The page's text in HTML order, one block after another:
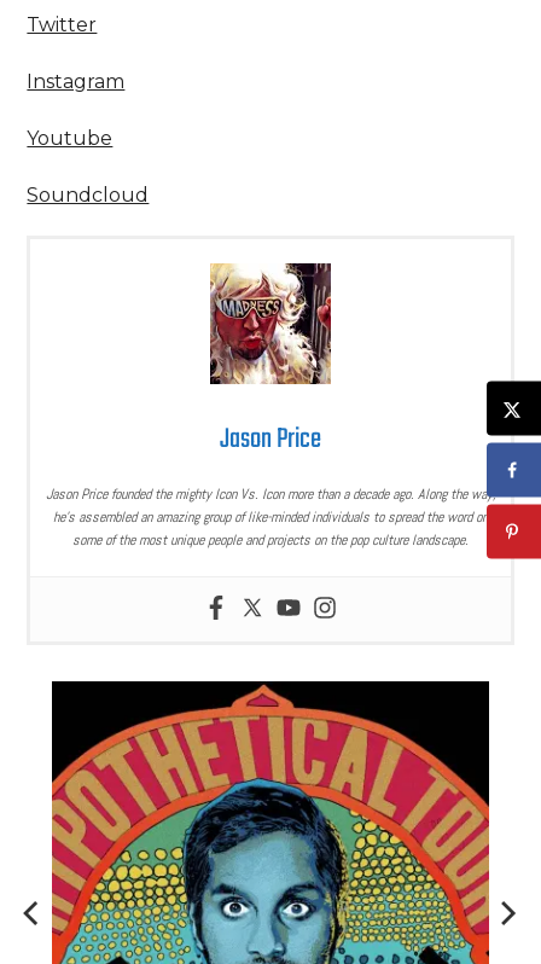
Twitter
Instagram
Youtube
Soundcloud
Jason Price
Jason Price founded the mighty Icon Vs. Icon more than a decade ago. Along the way,
he’s assembled an amazing group of like-minded individuals to spread the word on
some of the most unique people and projects on the pop culture landscape.